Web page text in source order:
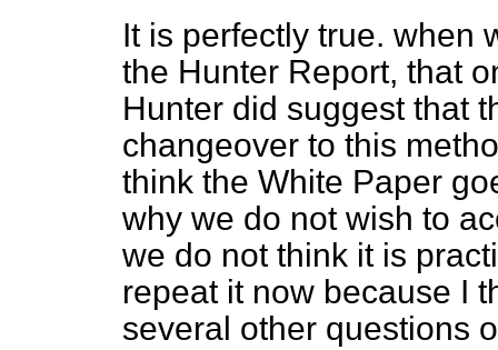
It is perfectly true. when
the Hunter Report, that
Hunter did suggest that
changeover to this
think the White Paper
why we do not wish to
we do not think it is
repeat it now because I
several other questions